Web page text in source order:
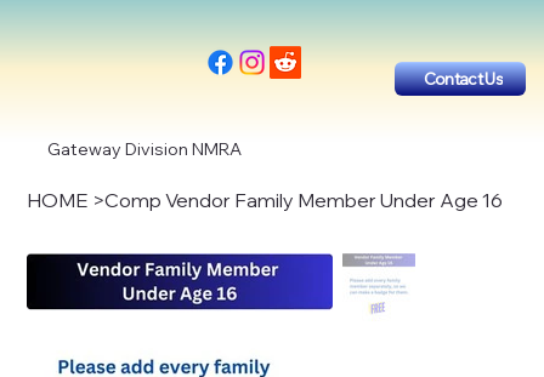
Contact Us
Gateway Division NMRA
HOME >Comp Vendor Family Member Under Age 16